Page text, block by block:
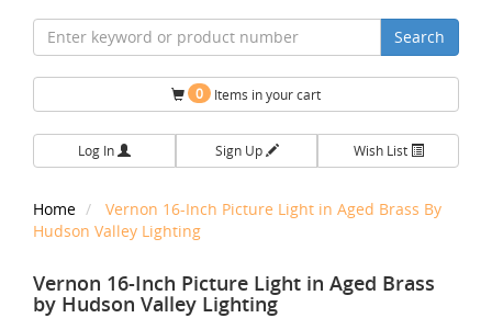
Search
0 Items in your cart
Log In Sign Up Wish List
Home
Vernon 16-Inch Picture Light in Aged Brass By
Hudson Valley Lighting
Vernon 16-Inch Picture Light in Aged Brass
by Hudson Valley Lighting